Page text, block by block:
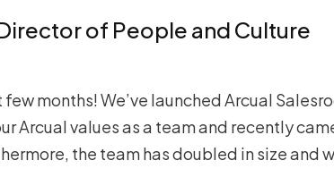
of People and Culture
months! We’ve launched Arcual
Arcual values as a team and recently
the team has doubled in size and